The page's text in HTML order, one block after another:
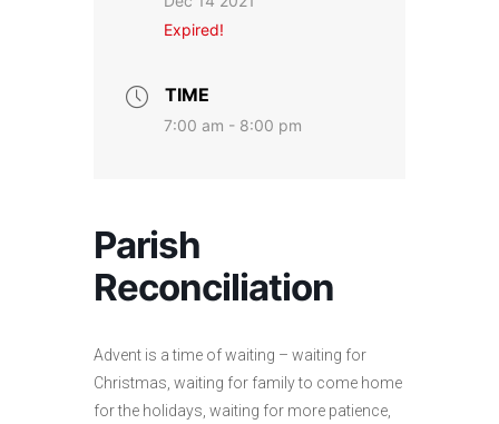
Expired!
TIME
7:00 am - 8:00 pm
Parish
Reconciliation
Advent is a time of waiting – waiting for
Christmas, waiting for family to come home
for the holidays, waiting for more patience,